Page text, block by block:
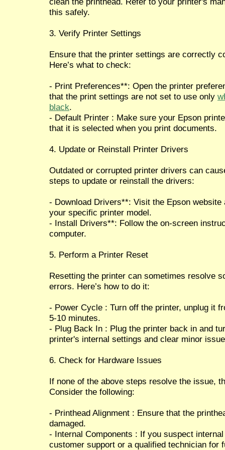
this safely.
3. Verify Printer Settings
Ensure that the printer settings are correctly
Here’s what to check:
- Print Preferences**: Open the printer
that the print settings are not set to use only
black.
- Default Printer : Make sure your Epson
that it is selected when you print documents.
4. Update or Reinstall Printer Drivers
Outdated or corrupted printer drivers can
steps to update or reinstall the drivers:
- Download Drivers**: Visit the Epson
your specific printer model.
- Install Drivers**: Follow the on-screen
computer.
5. Perform a Printer Reset
Resetting the printer can sometimes resolve
errors. Here’s how to do it:
- Power Cycle : Turn off the printer, unplug it
5-10 minutes.
- Plug Back In : Plug the printer back in and
printer's internal settings and clear minor
6. Check for Hardware Issues
If none of the above steps resolve the issue,
Consider the following:
- Printhead Alignment : Ensure that the
damaged.
- Internal Components : If you suspect
customer support or a qualified technician for